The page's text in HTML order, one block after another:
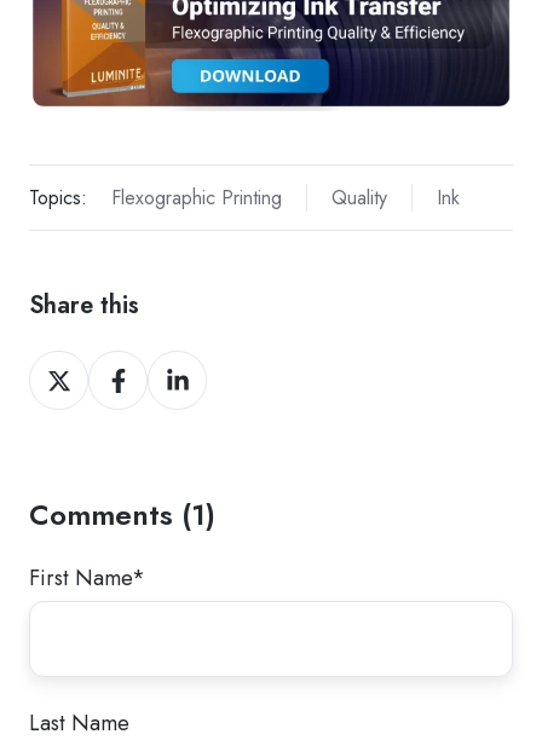
Topics: Flexographic Printing Quality Ink
Share this
Share
on
Share
on
Share
on
Comments (1)
First Name*
Last Name